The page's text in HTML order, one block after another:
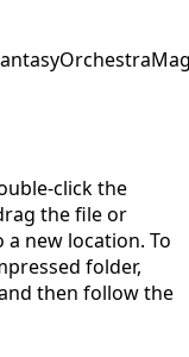
click the
the file or
new location. To
folder,
then follow the